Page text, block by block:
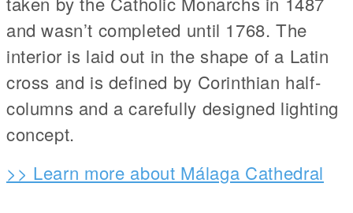
and wasn’t completed until 1768. The
interior is laid out in the shape of a Latin
cross and is defined by Corinthian half-
columns and a carefully designed lighting
concept.
>> Learn more about Málaga Cathedral